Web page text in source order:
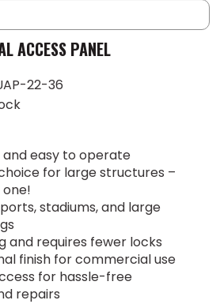
ACCESS PANEL
22-36
easy to operate
for large structures –
stadiums, and large
and requires fewer locks
finish for commercial use
for hassle-free
repairs